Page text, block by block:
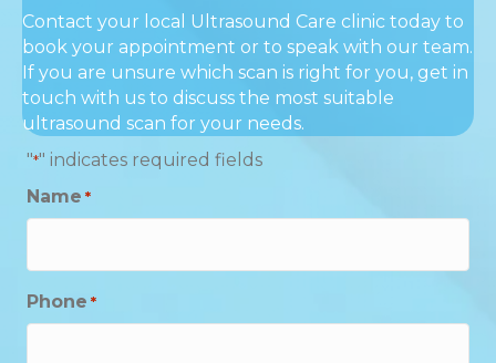
Contact your local Ultrasound Care clinic today to
book your appointment or to speak with our team.
If you are unsure which scan is right for you, get in
touch with us to discuss the most suitable
ultrasound scan for your needs.
"*" indicates required fields
Name *
Phone *